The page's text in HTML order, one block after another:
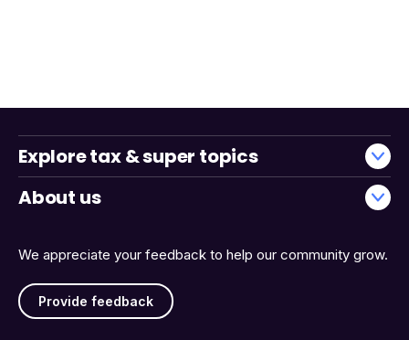
We appreciate your feedback to help our community grow.
Provide feedback
Explore tax & super topics
About us